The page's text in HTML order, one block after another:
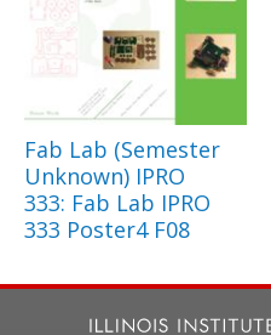
Fab Lab (Semester
Unknown) IPRO
333: Fab Lab IPRO
333 Poster4 F08